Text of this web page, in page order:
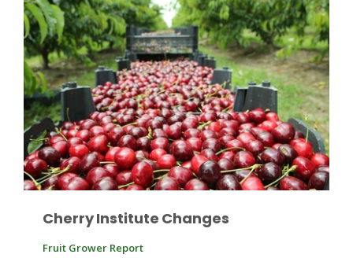
Patrick Cavanaugh
Cherry Institute Changes
Fruit Grower Report